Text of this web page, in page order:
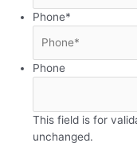
Phone*
Phone
This field is for
unchanged.